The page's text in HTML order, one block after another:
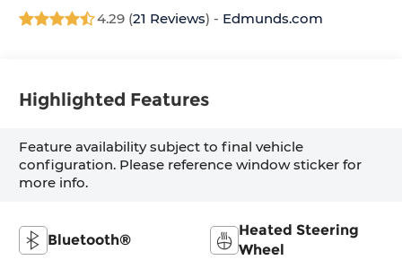
4.29 (21 Reviews) - Edmunds.com
Highlighted Features
Feature availability subject to final vehicle
configuration. Please reference window sticker for
more info.
Bluetooth®
Heated Steering
Wheel